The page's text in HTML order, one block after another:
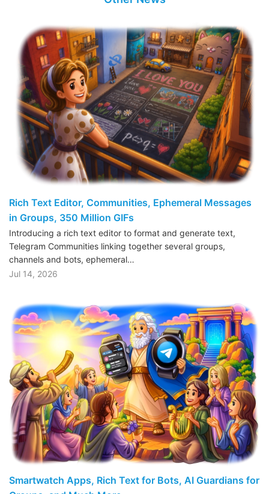
Rich Text Editor, Communities, Ephemeral Messages
in Groups, 350 Million GIFs
Introducing a rich text editor to format and generate text,
Telegram Communities linking together several groups,
channels and bots, ephemeral…
Jul 14, 2026
Smartwatch Apps, Rich Text for Bots, AI Guardians for